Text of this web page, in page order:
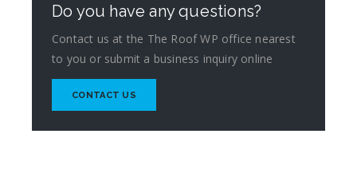
Do you have any questions?
Contact us at the The Roof WP office nearest
to you or submit a business inquiry online
CONTACT US